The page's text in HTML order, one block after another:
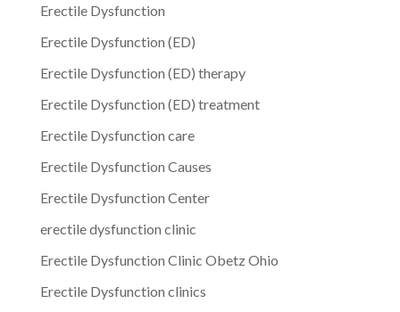
Erectile Dysfunction
Erectile Dysfunction (ED)
Erectile Dysfunction (ED) therapy
Erectile Dysfunction (ED) treatment
Erectile Dysfunction care
Erectile Dysfunction Causes
Erectile Dysfunction Center
erectile dysfunction clinic
Erectile Dysfunction Clinic Obetz Ohio
Erectile Dysfunction clinics